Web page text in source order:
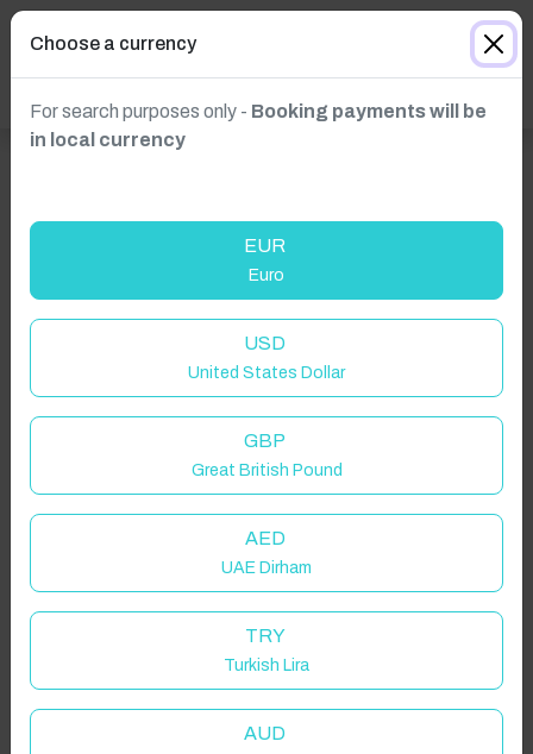
Click to Refresh
Choose a currency
For search purposes only - Booking payments will be
in local currency
EUR
Euro
USD
United States Dollar
GBP
Great British Pound
AED
UAE Dirham
TRY
Turkish Lira
AUD